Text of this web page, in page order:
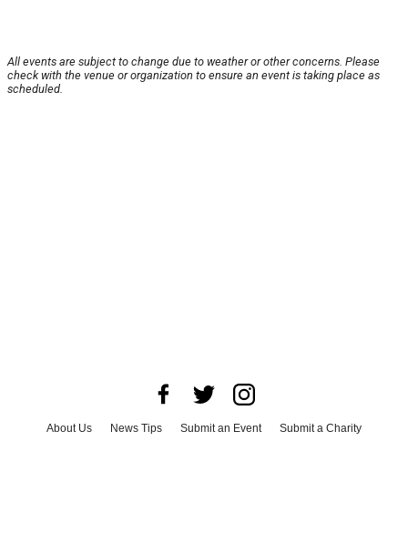
All events are subject to change due to weather or other concerns. Please
check with the venue or organization to ensure an event is taking place as
scheduled.
About Us News Tips Submit an Event
Submit a Charity